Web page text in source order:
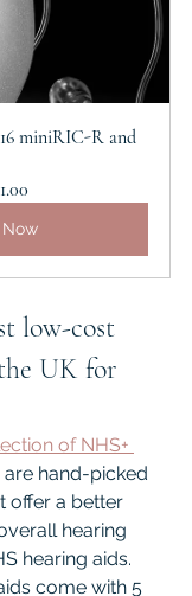
miniRIC-R and
low-cost
UK for
of NHS+
are hand-picked
offer a better
hearing
hearing aids.
come with 5